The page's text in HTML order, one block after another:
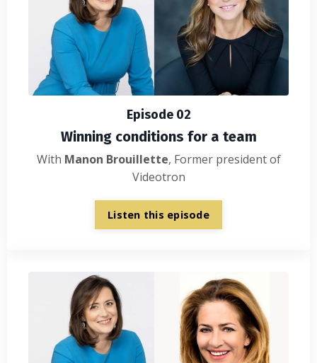
Episode 02
Winning conditions for a team
With Manon Brouillette, Former president of
Videotron
Listen this episode